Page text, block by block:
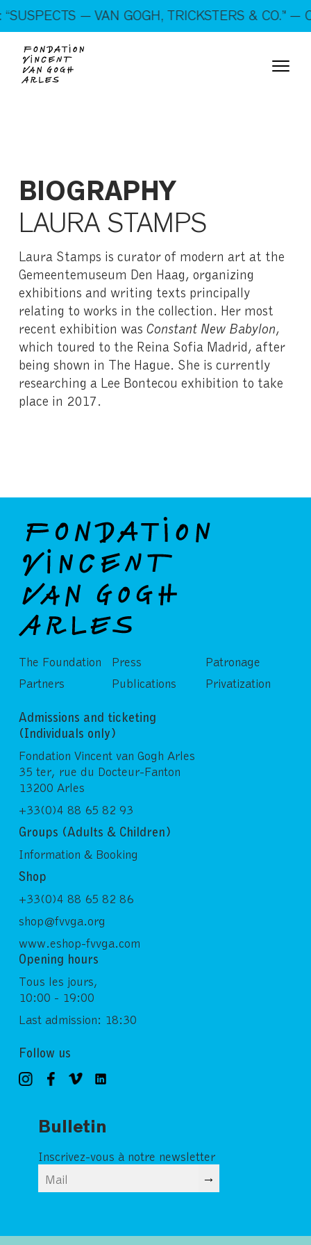
On show: “SUSPECTS — VAN GOGH, TRICKSTERS &
CO.” — Open every day!
— VAN GOGH, TRICKSTERS & CO.” —
BIOGRAPHY
LAURA STAMPS
Laura Stamps is curator of modern art at the
Gemeentemuseum Den Haag, organizing
exhibitions and writing texts principally
relating to works in the collection. Her most
recent exhibition wasConstant New Babylon,
which toured to the Reina Sofia Madrid, after
being shown in The Hague. She is currently
researching a Lee Bontecou exhibition to take
place in 2017.
The Foundation
Partners
Press
Publications
Patronage
Privatization
Admissions and ticketing
(Individuals only)
Fondation Vincent van Gogh Arles
35 ter, rue du Docteur-Fanton
13200 Arles
+33(0)4 88 65 82 93
Groups (Adults & Children)
Information & Booking
Shop
+33(0)4 88 65 82 86
shop@fvvga.org
www.eshop-fvvga.com
Opening hours
Tous les jours,
10:00 - 19:00
Last admission: 18:30
Follow us
Bulletin
Inscrivez-vous à notre newsletter
→